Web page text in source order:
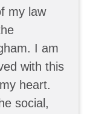
my law
I am
with this
heart.
social,